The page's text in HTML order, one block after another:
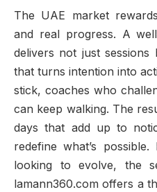
The UAE market
and real progress. A
delivers not just
that turns intention into
stick, coaches who
can keep walking. The
days that add up to
redefine what’s
looking to evolve, the
lamann360.com offers a